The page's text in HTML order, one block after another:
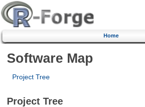
Home
Software Map
Project Tree
Project Tree